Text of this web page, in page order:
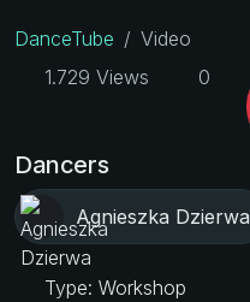
DanceTube
Video
1.729 Views
0
Dancers
Agnieszka Dzierwa
Type: Workshop